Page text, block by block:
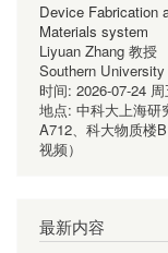
Device Fabrication
Materials system
Liyuan Zhang 教授
Southern
时间: 2026-07-24
地点: 中科大上海研
A712、科大物质楼
视频）
最新内容